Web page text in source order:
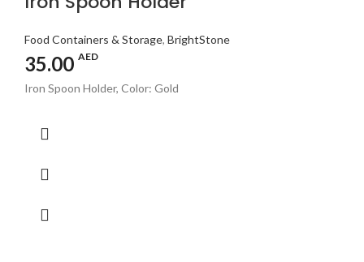
Food Containers & Storage, BrightStone
35.00 AED
Iron Spoon Holder, Color: Gold